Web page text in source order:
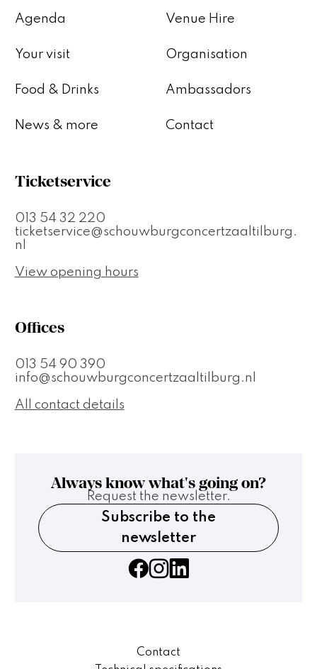
Agenda
Your visit
Food & Drinks
News & more
Venue Hire
Organisation
Ambassadors
Contact
Ticketservice
013 54 32 220
ticketservice@schouwburgconcertzaaltilburg.
nl
View opening hours
Offices
013 54 90 390
info@schouwburgconcertzaaltilburg.nl
All contact details
Always know what's going on?
Request the newsletter.
Subscribe to the
newsletter
Contact